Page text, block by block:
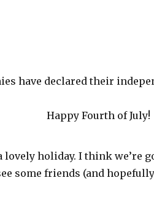
have declared their
Happy Fourth of July!
lovely holiday. I think we’re
some friends (and